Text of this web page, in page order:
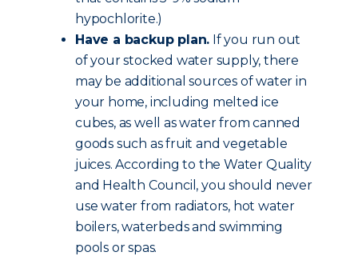
hypochlorite.)
Have a backup plan. If you run out
of your stocked water supply, there
may be additional sources of water in
your home, including melted ice
cubes, as well as water from canned
goods such as fruit and vegetable
juices. According to the Water Quality
and Health Council, you should never
use water from radiators, hot water
boilers, waterbeds and swimming
pools or spas.